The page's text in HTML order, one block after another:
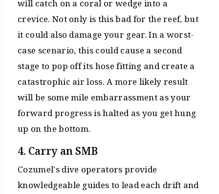
will catch on a coral or wedge into a
crevice. Not only is this bad for the reef, but
it could also damage your gear. In a worst-
case scenario, this could cause a second
stage to pop off its hose fitting and create a
catastrophic air loss. A more likely result
will be some mile embarrassment as your
forward progress is halted as you get hung
up on the bottom.
4. Carry an SMB
Cozumel's dive operators provide
knowledgeable guides to lead each drift and